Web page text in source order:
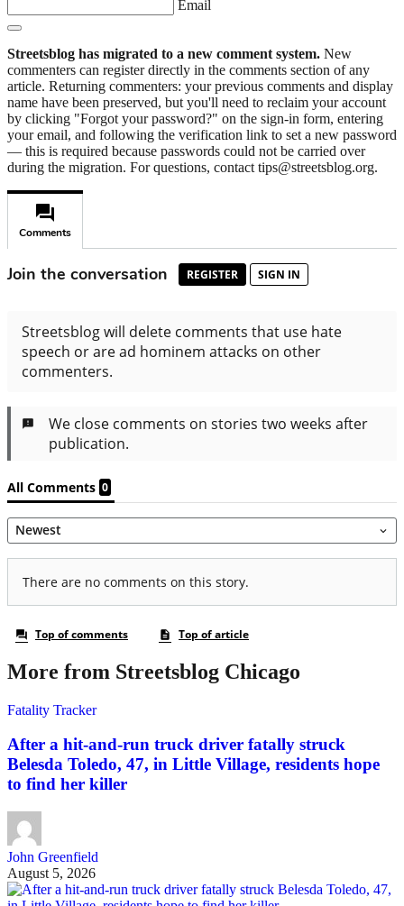
Email
Streetsblog has migrated to a new comment system. New
commenters can register directly in the comments section of any
article. Returning commenters: your previous comments and display
name have been preserved, but you'll need to reclaim your account
by clicking "Forgot your password?" on the sign-in form, entering
your email, and following the verification link to set a new password
— this is required because passwords could not be carried over
during the migration. For questions, contact tips@streetsblog.org.
More from Streetsblog Chicago
Fatality Tracker
After a hit-and-run truck driver fatally struck
Belesda Toledo, 47, in Little Village, residents hope
to find her killer
John Greenfield
August 5, 2026